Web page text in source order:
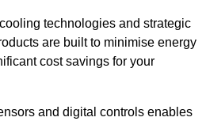
technologies and strategic
are built to minimise energy
cost savings for your
and digital controls enables